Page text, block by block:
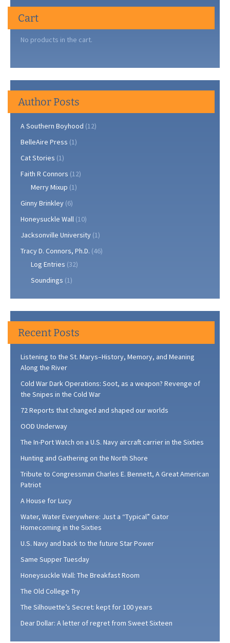
Cart
No products in the cart.
Author Posts
A Southern Boyhood (12)
BelleAire Press (1)
Cat Stories (1)
Faith R Connors (12)
Merry Mixup (1)
Ginny Brinkley (6)
Honeysuckle Wall (10)
Jacksonville University (1)
Tracy D. Connors, Ph.D. (46)
Log Entries (32)
Soundings (1)
Recent Posts
Listening to the St. Marys–History, Memory, and Meaning
Along the River
Cold War Dark Operations: Soot, as a weapon? Revenge of
the Snipes in the Cold War
72 Reports that changed and shaped our worlds
OOD Underway
The In-Port Watch on a U.S. Navy aircraft carrier in the Sixties
Hunting and Gathering on the North Shore
Tribute to Congressman Charles E. Bennett, A Great American
Patriot
A House for Lucy
Water, Water Everywhere: Just a “Typical” Gator
Homecoming in the Sixties
U.S. Navy and back to the future Star Power
Same Supper Tuesday
Honeysuckle Wall: The Breakfast Room
The Old College Try
The Silhouette’s Secret: kept for 100 years
Dear Dollar: A letter of regret from Sweet Sixteen